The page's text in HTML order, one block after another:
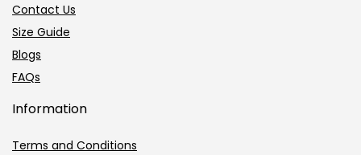
Contact Us
Size Guide
Blogs
FAQs
Information
Terms and Conditions